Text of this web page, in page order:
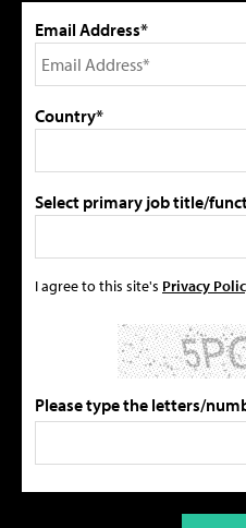
Email Address*
Country*
Select primary job title/
I agree to this site's Privacy
Please type the letters/